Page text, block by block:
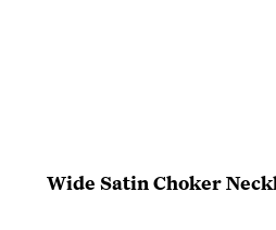
Wide Satin Choker